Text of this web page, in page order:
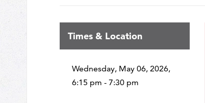
Times & Location
Wednesday, May 06, 2026,
6:15 pm - 7:30 pm